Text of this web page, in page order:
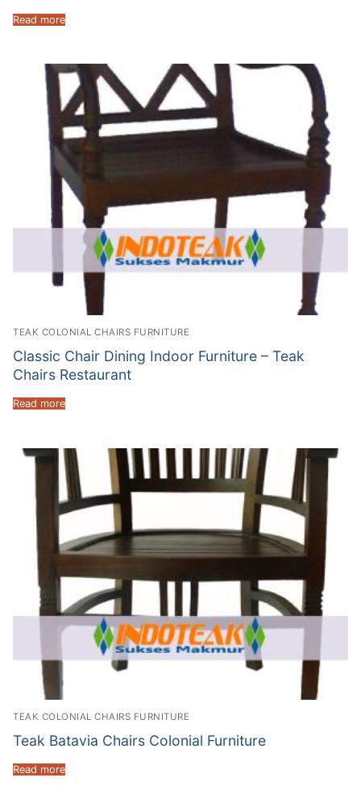
Read more
TEAK COLONIAL CHAIRS FURNITURE
Classic Chair Dining Indoor Furniture – Teak
Chairs Restaurant
Read more
TEAK COLONIAL CHAIRS FURNITURE
Teak Batavia Chairs Colonial Furniture
Read more